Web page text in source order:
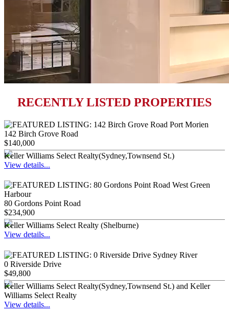
RECENTLY LISTED PROPERTIES
142 Birch Grove Road
$140,000
Keller Williams Select Realty(Sydney,Townsend St.)
View details...
80 Gordons Point Road
$234,900
Keller Williams Select Realty (Shelburne)
View details...
0 Riverside Drive
$49,800
Keller Williams Select Realty(Sydney,Townsend St.) and Keller
Williams Select Realty
View details...